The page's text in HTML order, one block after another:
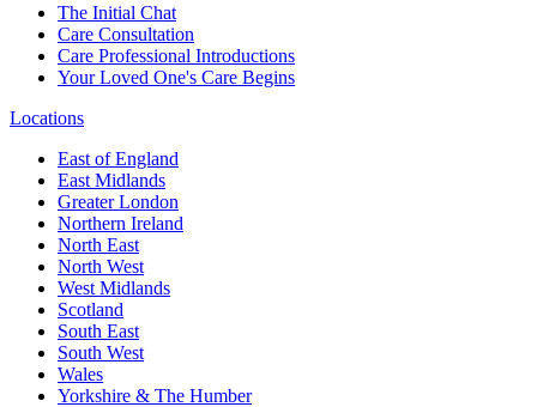
The Initial Chat
Care Consultation
Care Professional Introductions
Your Loved One's Care Begins
Locations
East of England
East Midlands
Greater London
Northern Ireland
North East
North West
West Midlands
Scotland
South East
South West
Wales
Yorkshire & The Humber